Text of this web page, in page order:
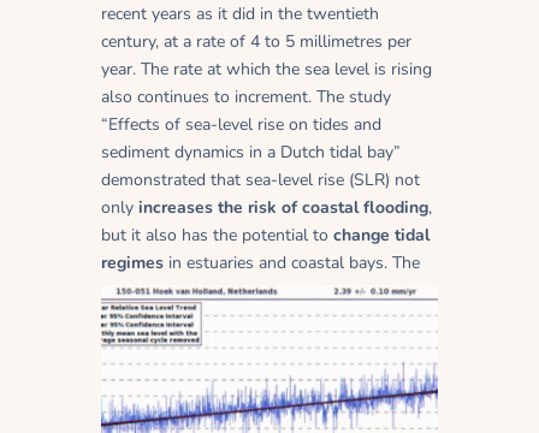
recent years as it did in the twentieth
century, at a rate of 4 to 5 millimetres per
year. The rate at which the sea level is rising
also continues to increment. The study
“Effects of sea-level rise on tides and
sediment dynamics in a Dutch tidal bay”
demonstrated that sea-level rise (SLR) not
only increases the risk of coastal flooding,
but it also has the potential to change tidal
regimes in estuaries and coastal bays. The